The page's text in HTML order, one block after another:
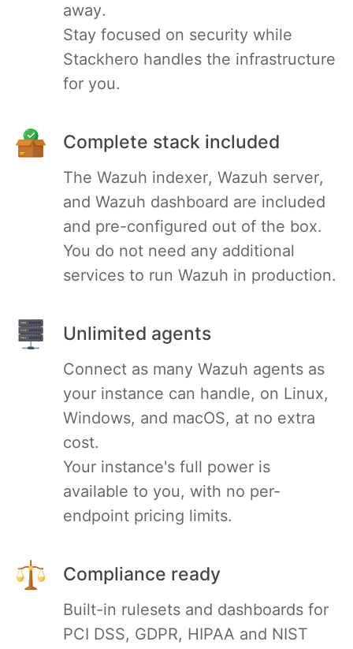
Postfix
PostgreSQL
Python
RabbitMQ
Redis®*
Ruby
TimescaleDB
Valkey
Wazuh
away.
Stay focused on security while
Stackhero handles the infrastructure
for you.
Complete stack included
The Wazuh indexer, Wazuh server,
and Wazuh dashboard are included
and pre-configured out of the box.
You do not need any additional
services to run Wazuh in production.
Unlimited agents
Connect as many Wazuh agents as
your instance can handle, on Linux,
Windows, and macOS, at no extra
cost.
Your instance's full power is
available to you, with no per-
endpoint pricing limits.
Compliance ready
Built-in rulesets and dashboards for
PCI DSS, GDPR, HIPAA and NIST